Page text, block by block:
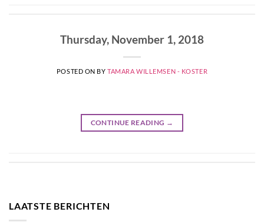
Thursday, November 1, 2018
POSTED ON BYTAMARA WILLEMSEN - KOSTER
CONTINUE READING →
LAATSTE BERICHTEN